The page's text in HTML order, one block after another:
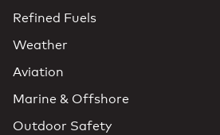
Refined Fuels
Weather
Aviation
Marine & Offshore
Outdoor Safety